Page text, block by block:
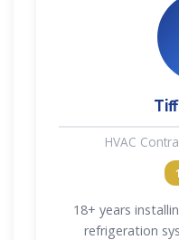
HVAC
18+ years
refrigeration